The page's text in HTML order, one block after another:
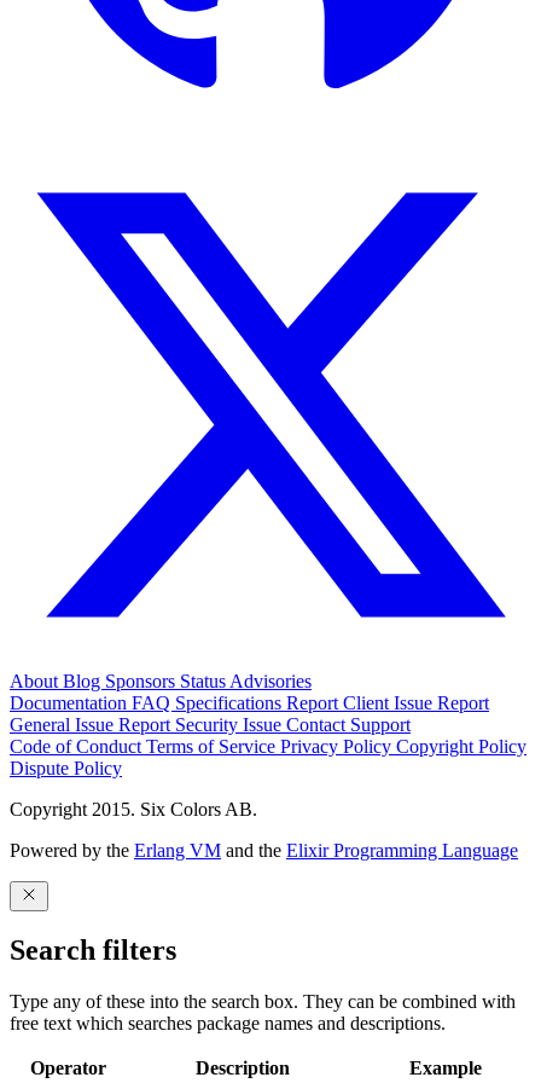
About Blog Sponsors Status Advisories
Documentation FAQ Specifications Report Client Issue Report
General Issue Report Security Issue Contact Support
Code of Conduct Terms of Service Privacy Policy Copyright Policy
Dispute Policy
Copyright 2015. Six Colors AB.
Powered by the Erlang VM and the Elixir Programming Language
Search filters
Type any of these into the search box. They can be combined with
free text which searches package names and descriptions.
Operator Description Example